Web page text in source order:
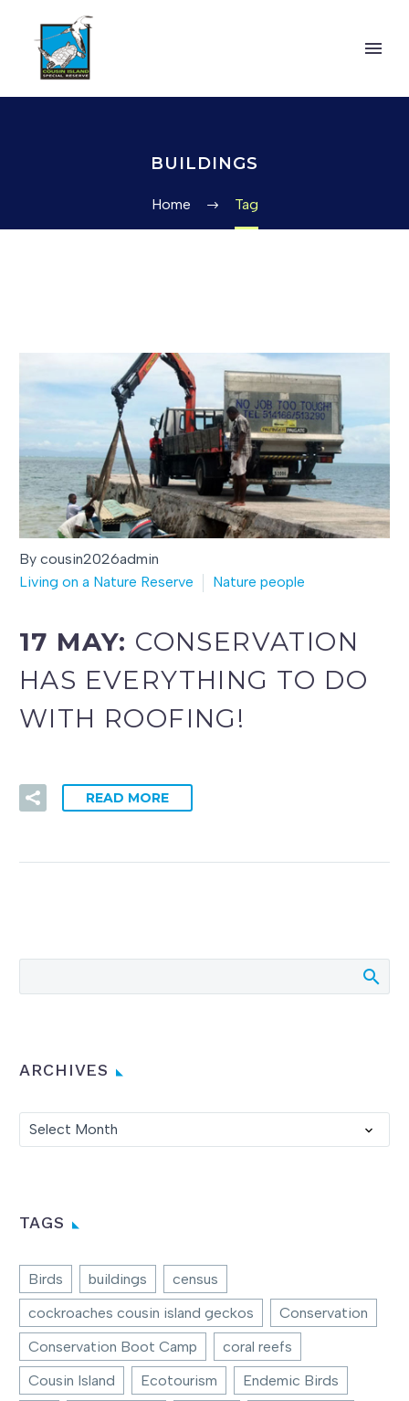
BUILDINGS
Home Tag
By cousin2026admin
Living on a Nature Reserve
Nature people
17 MAY: CONSERVATION
HAS EVERYTHING TO DO
WITH ROOFING!
READ MORE
ARCHIVES
Archives
Select Month
TAGS
Birds buildings
census
cockroaches cousin island geckos
Conservation
Conservation Boot Camp
coral reefs
Cousin Island
Ecotourism
Endemic Birds